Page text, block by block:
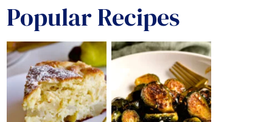
Popular Recipes